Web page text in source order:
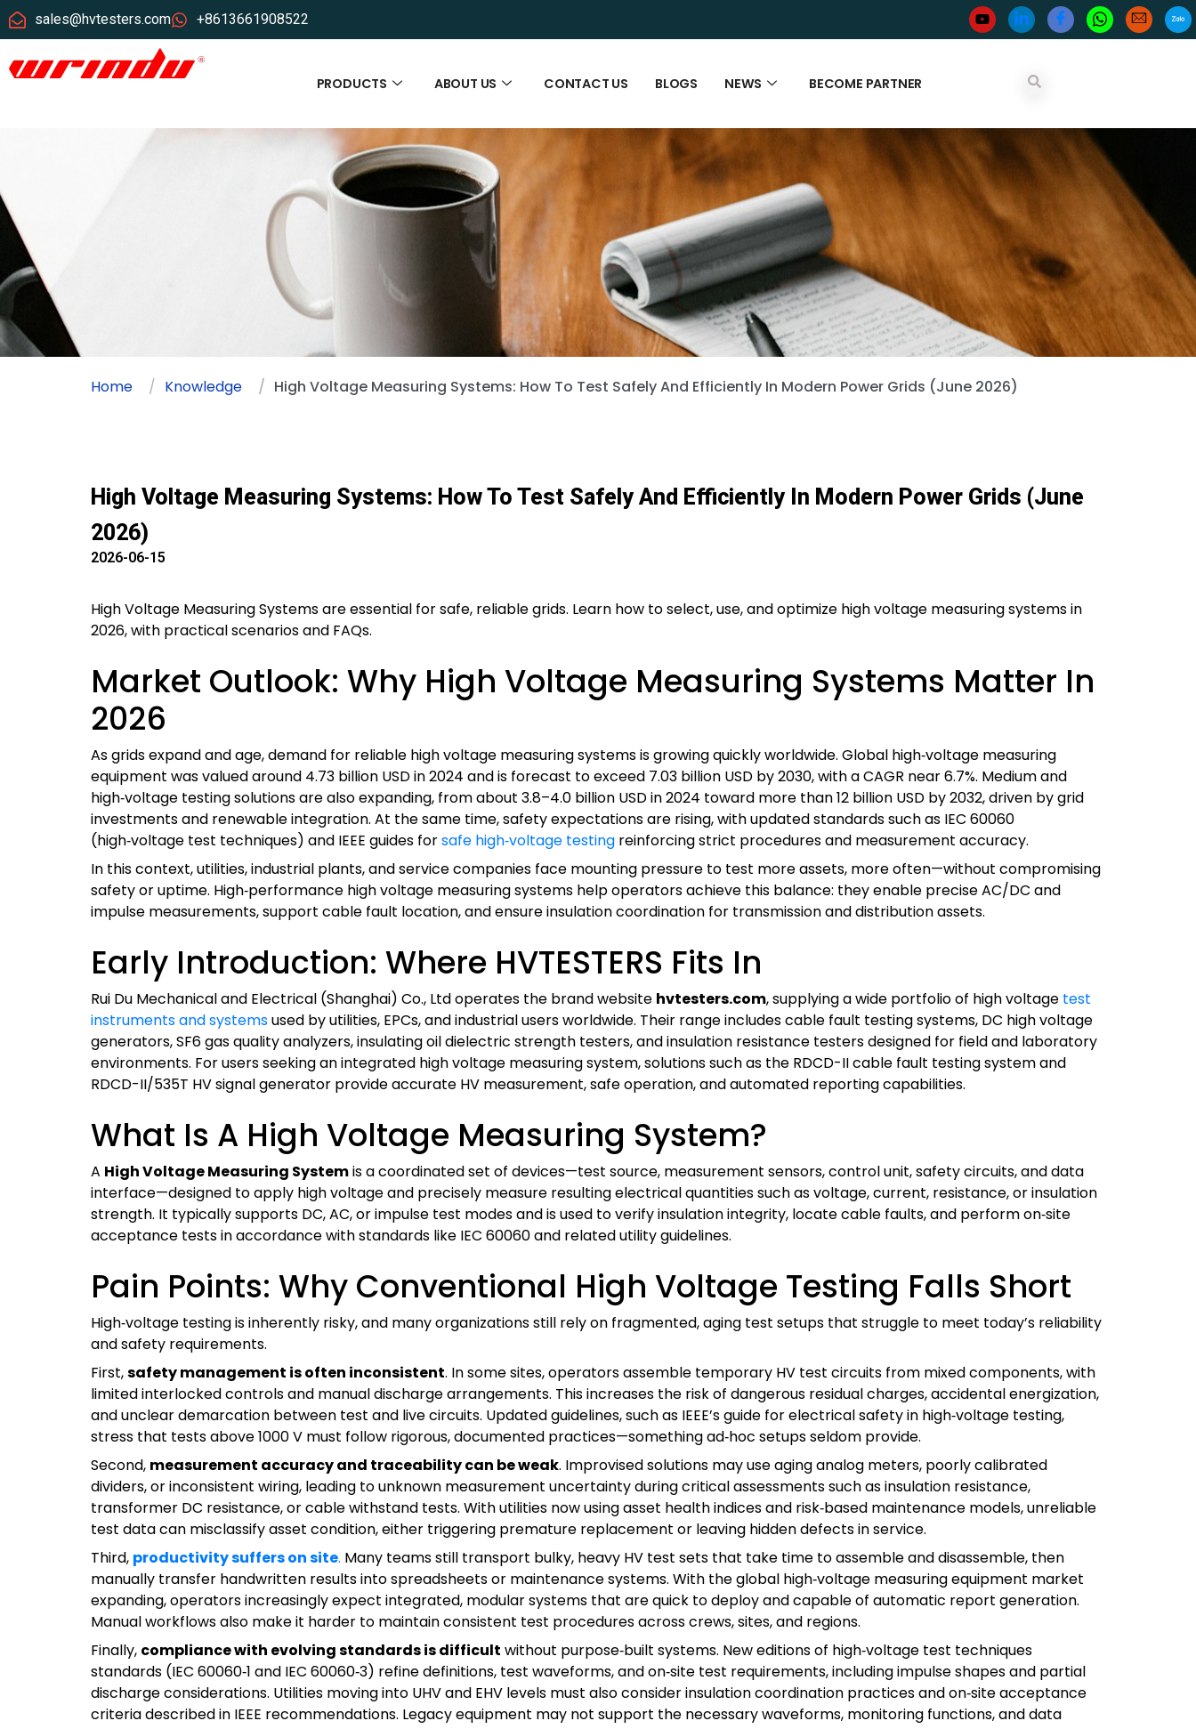
sales@hvtesters.com +8613661908522
PRODUCTS ABOUT US CONTACT US BLOGS NEWS BECOME PARTNER
Home Knowledge High Voltage Measuring Systems: How To Test Safely And Efficiently In Modern Power Grids (June 2026)
High Voltage Measuring Systems: How To Test Safely And Efficiently In Modern Power Grids (June
2026)
2026-06-15
High Voltage Measuring Systems are essential for safe, reliable grids. Learn how to select, use, and optimize high voltage measuring systems in
2026, with practical scenarios and FAQs.
Market Outlook: Why High Voltage Measuring Systems Matter In
2026
As grids expand and age, demand for reliable high voltage measuring systems is growing quickly worldwide. Global high‑voltage measuring
equipment was valued around 4.73 billion USD in 2024 and is forecast to exceed 7.03 billion USD by 2030, with a CAGR near 6.7%. Medium and
high‑voltage testing solutions are also expanding, from about 3.8–4.0 billion USD in 2024 toward more than 12 billion USD by 2032, driven by grid
investments and renewable integration. At the same time, safety expectations are rising, with updated standards such as IEC 60060
(high‑voltage test techniques) and IEEE guides forsafe high‑voltage testing reinforcing strict procedures and measurement accuracy.
In this context, utilities, industrial plants, and service companies face mounting pressure to test more assets, more often—without compromising
safety or uptime. High‑performance high voltage measuring systems help operators achieve this balance: they enable precise AC/DC and
impulse measurements, support cable fault location, and ensure insulation coordination for transmission and distribution assets.
Early Introduction: Where HVTESTERS Fits In
Rui Du Mechanical and Electrical (Shanghai) Co., Ltd operates the brand website hvtesters.com, supplying a wide portfolio of high voltage test
instruments and systemsused by utilities, EPCs, and industrial users worldwide. Their range includes cable fault testing systems, DC high voltage
generators, SF6 gas quality analyzers, insulating oil dielectric strength testers, and insulation resistance testers designed for field and laboratory
environments. For users seeking an integrated high voltage measuring system, solutions such as the RDCD-II cable fault testing system and
RDCD-II/535T HV signal generator provide accurate HV measurement, safe operation, and automated reporting capabilities.
What Is A High Voltage Measuring System?
A High Voltage Measuring Systemis a coordinated set of devices—test source, measurement sensors, control unit, safety circuits, and data
interface—designed to apply high voltage and precisely measure resulting electrical quantities such as voltage, current, resistance, or insulation
strength. It typically supports DC, AC, or impulse test modes and is used to verify insulation integrity, locate cable faults, and perform on‑site
acceptance tests in accordance with standards like IEC 60060 and related utility guidelines.
Pain Points: Why Conventional High Voltage Testing Falls Short
High‑voltage testing is inherently risky, and many organizations still rely on fragmented, aging test setups that struggle to meet today’s reliability
and safety requirements.
First,safety management is often inconsistent. In some sites, operators assemble temporary HV test circuits from mixed components, with
limited interlocked controls and manual discharge arrangements. This increases the risk of dangerous residual charges, accidental energization,
and unclear demarcation between test and live circuits. Updated guidelines, such as IEEE’s guide for electrical safety in high‑voltage testing,
stress that tests above 1000 V must follow rigorous, documented practices—something ad‑hoc setups seldom provide.
Second, measurement accuracy and traceability can be weak. Improvised solutions may use aging analog meters, poorly calibrated
dividers, or inconsistent wiring, leading to unknown measurement uncertainty during critical assessments such as insulation resistance,
transformer DC resistance, or cable withstand tests. With utilities now using asset health indices and risk‑based maintenance models, unreliable
test data can misclassify asset condition, either triggering premature replacement or leaving hidden defects in service.
Third, productivity suffers on site. Many teams still transport bulky, heavy HV test sets that take time to assemble and disassemble, then
manually transfer handwritten results into spreadsheets or maintenance systems. With the global high‑voltage measuring equipment market
expanding, operators increasingly expect integrated, modular systems that are quick to deploy and capable of automatic report generation.
Manual workflows also make it harder to maintain consistent test procedures across crews, sites, and regions.
Finally, compliance with evolving standards is difficult without purpose‑built systems. New editions of high‑voltage test techniques
standards (IEC 60060‑1 and IEC 60060‑3) refine definitions, test waveforms, and on‑site test requirements, including impulse shapes and partial
discharge considerations. Utilities moving into UHV and EHV levels must also consider insulation coordination practices and on‑site acceptance
criteria described in IEEE recommendations. Legacy equipment may not support the necessary waveforms, monitoring functions, and data